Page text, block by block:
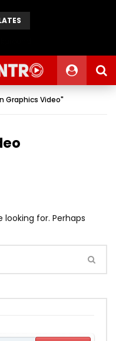
Graphics Video"
looking for. Perhaps